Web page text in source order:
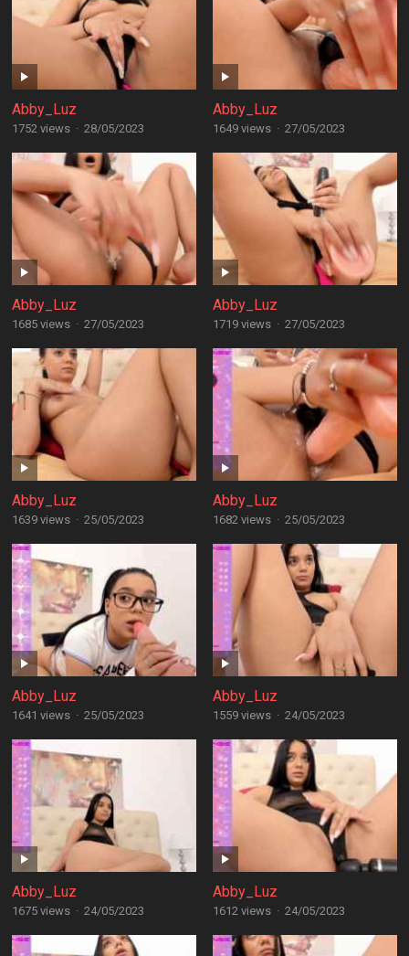
Abby_Luz
1752 views · 28/05/2023
Abby_Luz
1649 views · 27/05/2023
Abby_Luz
1685 views · 27/05/2023
Abby_Luz
1719 views · 27/05/2023
Abby_Luz
1639 views · 25/05/2023
Abby_Luz
1682 views · 25/05/2023
Abby_Luz
1641 views · 25/05/2023
Abby_Luz
1559 views · 24/05/2023
Abby_Luz
1675 views · 24/05/2023
Abby_Luz
1612 views · 24/05/2023